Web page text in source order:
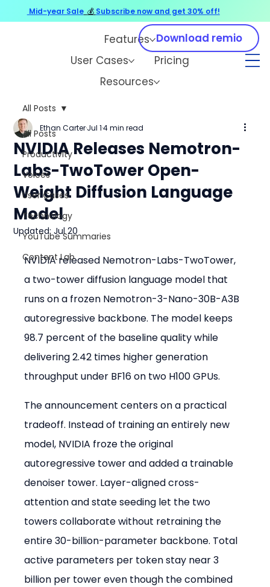
Features
User Cases
Pricing
Resources
Download remio
All Posts
Productivity
Voices
User Cases
Technology
YouTube Summaries
Content Lab
All Posts
NVIDIA Releases Nemotron-
Labs-TwoTower Open-
Weight Diffusion Language
Model
Ethan CarterJul 1 4 min read
Updated:Jul 20
NVIDIA released Nemotron-Labs-TwoTower,
a two-tower diffusion language model that
runs on a frozen Nemotron-3-Nano-30B-A3B
autoregressive backbone. The model keeps
98.7 percent of the baseline quality while
delivering 2.42 times higher generation
throughput under BF16 on two H100 GPUs.
The announcement centers on a practical
tradeoff. Instead of training an entirely new
model, NVIDIA froze the original
autoregressive tower and added a trainable
denoiser tower. Layer-aligned cross-
attention and state seeding let the two
towers collaborate without retraining the
entire 30-billion-parameter backbone. Total
active parameters per token stay near 3
billion per tower even though the combined
Mid-year Sale 💰 Subscribe now and get 30% off!